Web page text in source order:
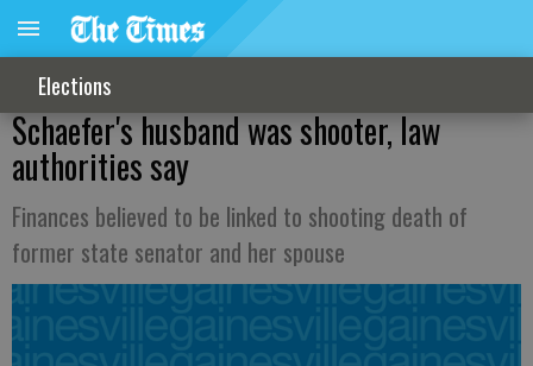
Elections
Schaefer's husband was shooter, law
authorities say
Finances believed to be linked to shooting death of
former state senator and her spouse